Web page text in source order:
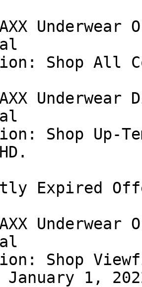
Underwear
Shop All
Underwear
Shop Up-
Expired
Underwear
Shop
1,